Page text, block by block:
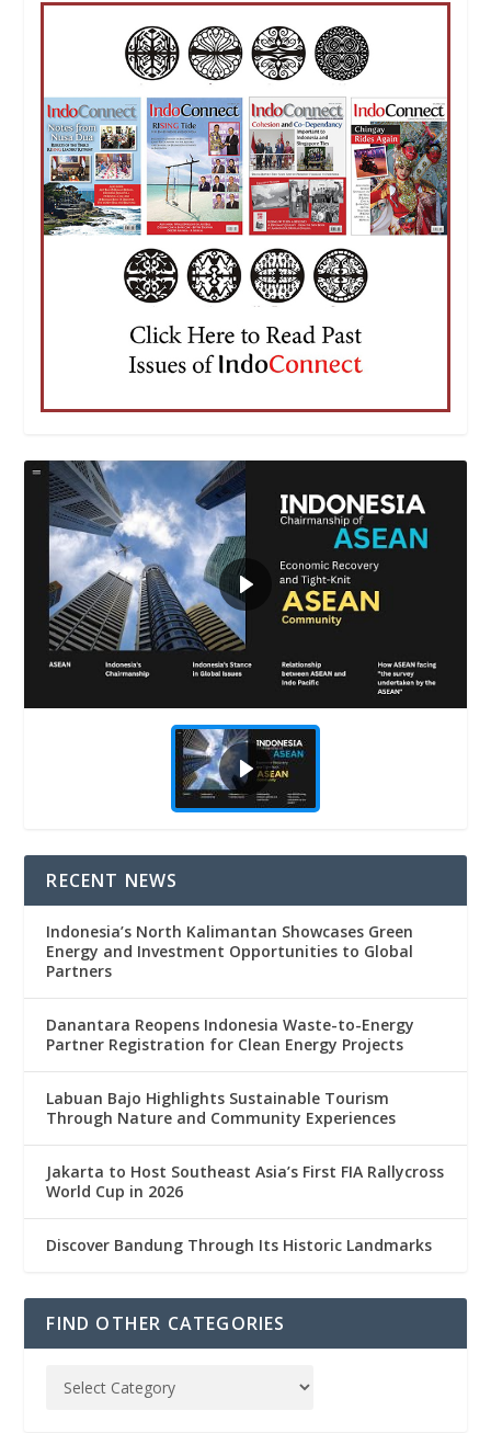
RECENT NEWS
Indonesia’s North Kalimantan Showcases Green
Energy and Investment Opportunities to Global
Partners
Danantara Reopens Indonesia Waste-to-Energy
Partner Registration for Clean Energy Projects
Labuan Bajo Highlights Sustainable Tourism
Through Nature and Community Experiences
Jakarta to Host Southeast Asia’s First FIA Rallycross
World Cup in 2026
Discover Bandung Through Its Historic Landmarks
FIND OTHER CATEGORIES